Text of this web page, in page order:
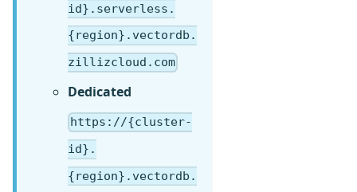
id}.serverless.
{region}.vectordb.
zillizcloud.com
Dedicated
https://{cluster-
id}.
{region}.vectordb.